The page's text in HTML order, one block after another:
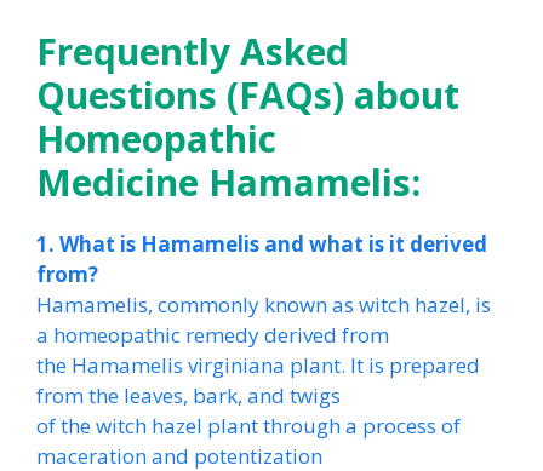
Frequently Asked
Questions (FAQs) about
Homeopathic
Medicine Hamamelis:
1. What is Hamamelis and what is it derived
from?
Hamamelis, commonly known as witch hazel, is
a homeopathic remedy derived from
the Hamamelis virginiana plant. It is prepared
from the leaves, bark, and twigs
of the witch hazel plant through a process of
maceration and potentization